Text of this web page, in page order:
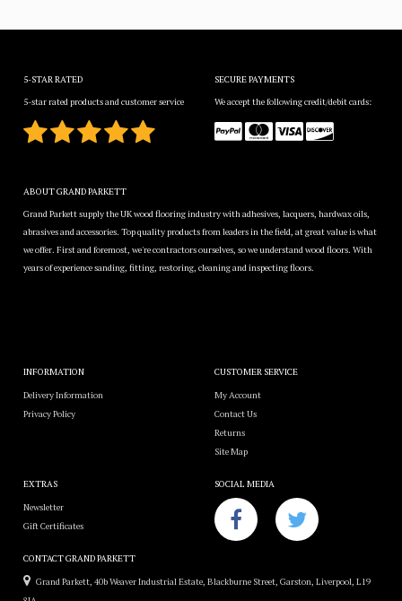
5-STAR RATED
5-star rated products and customer service
SECURE PAYMENTS
We accept the following credit/debit cards:
ABOUT GRAND PARKETT
Grand Parkett supply the UK wood flooring industry with adhesives, lacquers, hardwax oils,
abrasives and accessories. Top quality products from leaders in the field, at great value is what
we offer. First and foremost, we're contractors ourselves, so we understand wood floors. With
years of experience sanding, fitting, restoring, cleaning and inspecting floors.
INFORMATION
Delivery Information
Privacy Policy
CUSTOMER SERVICE
My Account
Contact Us
Returns
Site Map
EXTRAS
Newsletter
Gift Certificates
SOCIAL MEDIA
CONTACT GRAND PARKETT
Grand Parkett, 40b Weaver Industrial Estate, Blackburne Street, Garston, Liverpool, L19